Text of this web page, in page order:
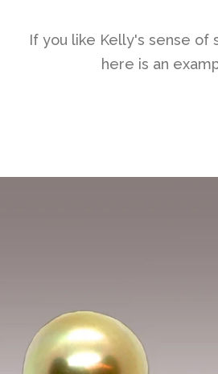
If you like Kelly's sense of
here is an